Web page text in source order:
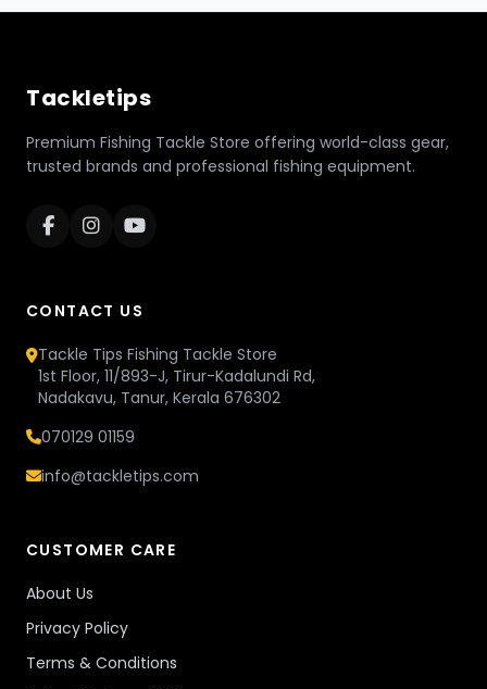
Tackletips
Premium Fishing Tackle Store offering world-class gear,
trusted brands and professional fishing equipment.
CONTACT US
Tackle Tips Fishing Tackle Store
1st Floor, 11/893-J, Tirur-Kadalundi Rd,
Nadakavu, Tanur, Kerala 676302
070129 01159
info@tackletips.com
CUSTOMER CARE
About Us
Privacy Policy
Terms & Conditions